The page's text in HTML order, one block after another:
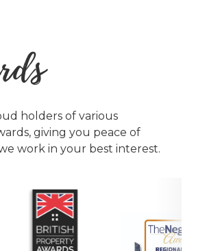
holders of various
giving you peace of
work in your best interest.